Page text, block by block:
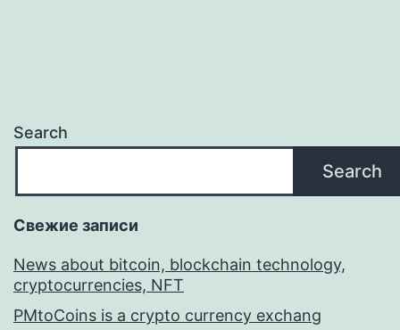
Search
Search
Свежие записи
News about bitcoin, blockchain technology,
cryptocurrencies, NFT
PMtoCoins is a crypto currency exchang